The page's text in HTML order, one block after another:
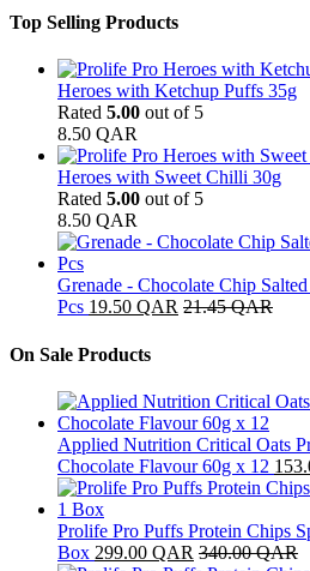
Top Selling Products
Heroes with Ketchup Puffs 35g
Rated 5.00 out of 5
8.50 QAR
Heroes with Sweet Chilli 30g
Rated 5.00 out of 5
8.50 QAR
Grenade - Chocolate Chip
Pcs 19.50 QAR 21.45QAR
On Sale Products
Applied Nutrition Critical Oats
Chocolate Flavour 60g x 12
Prolife Pro Puffs Protein Chips
Box 299.00 QAR 340.00QAR